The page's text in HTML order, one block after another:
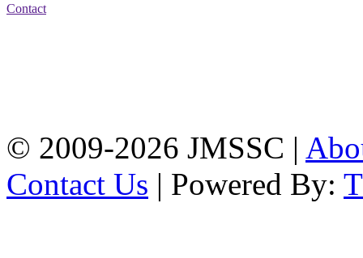
Contact
© 2009-2026 JMSSC |
Contact Us | Powered By: